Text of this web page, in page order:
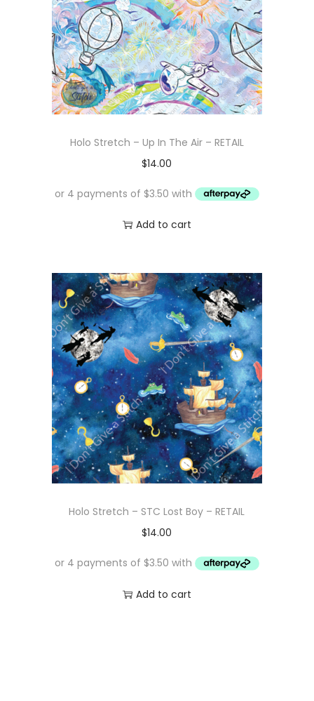
Holo Stretch – Up In The Air – RETAIL
$14.00
Add to cart
Holo Stretch – STC Lost Boy – RETAIL
$14.00
Add to cart